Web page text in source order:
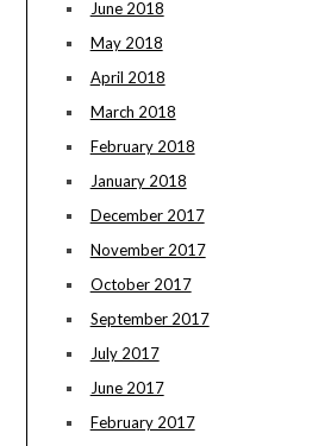
June 2018
May 2018
April 2018
March 2018
February 2018
January 2018
December 2017
November 2017
October 2017
September 2017
July 2017
June 2017
February 2017